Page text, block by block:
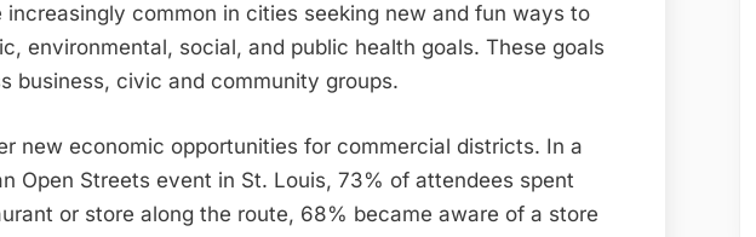
increasingly common in cities seeking new and fun ways to
environmental, social, and public health goals. These goals
business, civic and community groups.
new economic opportunities for commercial districts. In a
Open Streets event in St. Louis, 73% of attendees spent
or store along the route, 68% became aware of a store